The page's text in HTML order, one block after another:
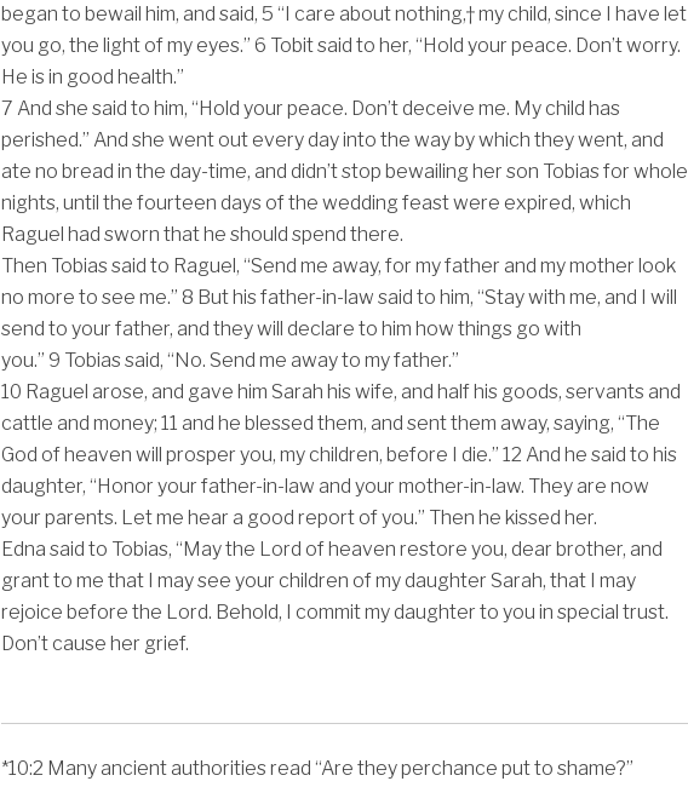
began to bewail him, and said, 5 “I care about nothing,† my child, since I have let
you go, the light of my eyes.” 6 Tobit said to her, “Hold your peace. Don’t worry.
He is in good health.”
7 And she said to him, “Hold your peace. Don’t deceive me. My child has
perished.” And she went out every day into the way by which they went, and
ate no bread in the day-time, and didn’t stop bewailing her son Tobias for whole
nights, until the fourteen days of the wedding feast were expired, which
Raguel had sworn that he should spend there.
Then Tobias said to Raguel, “Send me away, for my father and my mother look
no more to see me.” 8 But his father-in-law said to him, “Stay with me, and I will
send to your father, and they will declare to him how things go with
you.” 9 Tobias said, “No. Send me away to my father.”
10 Raguel arose, and gave him Sarah his wife, and half his goods, servants and
cattle and money; 11 and he blessed them, and sent them away, saying, “The
God of heaven will prosper you, my children, before I die.” 12 And he said to his
daughter, “Honor your father-in-law and your mother-in-law. They are now
your parents. Let me hear a good report of you.” Then he kissed her.
Edna said to Tobias, “May the Lord of heaven restore you, dear brother, and
grant to me that I may see your children of my daughter Sarah, that I may
rejoice before the Lord. Behold, I commit my daughter to you in special trust.
Don’t cause her grief.
*10:2 Many ancient authorities read “Are they perchance put to shame?”